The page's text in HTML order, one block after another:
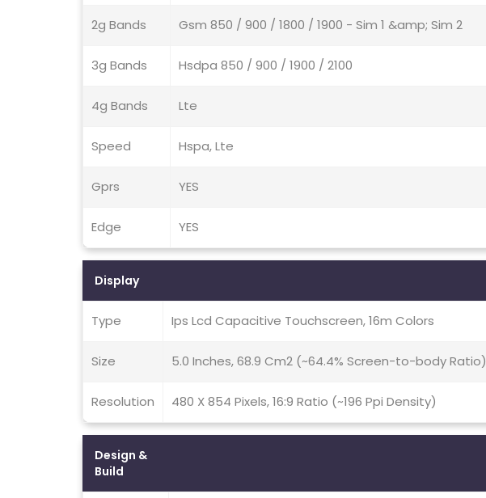
2g Bands Gsm 850 / 900 / 1800 / 1900 - Sim 1 &amp; Sim 2
3g Bands Hsdpa 850 / 900 / 1900 / 2100
4g Bands Lte
Speed Hspa, Lte
Gprs YES
Edge YES
Display
Type Ips Lcd Capacitive Touchscreen, 16m Colors
Size 5.0 Inches, 68.9 Cm2 (~64.4% Screen-to-body Ratio)
Resolution 480 X 854 Pixels, 16:9 Ratio (~196 Ppi Density)
Design &
Build